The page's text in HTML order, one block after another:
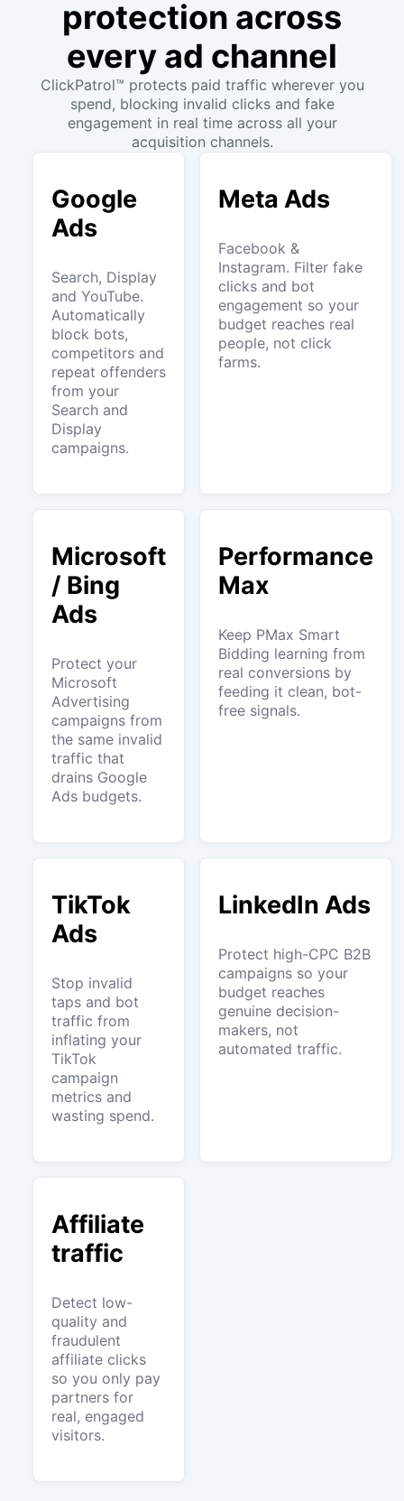
protection across
every ad channel
ClickPatrol™ protects paid traffic wherever you
spend, blocking invalid clicks and fake
engagement in real time across all your
acquisition channels.
Google
Ads
Search, Display
and YouTube.
Automatically
block bots,
competitors and
repeat offenders
from your
Search and
Display
campaigns.
Meta Ads
Facebook &
Instagram. Filter fake
clicks and bot
engagement so your
budget reaches real
people, not click
farms.
Microsoft
/ Bing
Ads
Protect your
Microsoft
Advertising
campaigns from
the same invalid
traffic that
drains Google
Ads budgets.
Performance
Max
Keep PMax Smart
Bidding learning from
real conversions by
feeding it clean, bot-
free signals.
TikTok
Ads
Stop invalid
taps and bot
traffic from
inflating your
TikTok
campaign
metrics and
wasting spend.
LinkedIn Ads
Protect high-CPC B2B
campaigns so your
budget reaches
genuine decision-
makers, not
automated traffic.
Affiliate
traffic
Detect low-
quality and
fraudulent
affiliate clicks
so you only pay
partners for
real, engaged
visitors.